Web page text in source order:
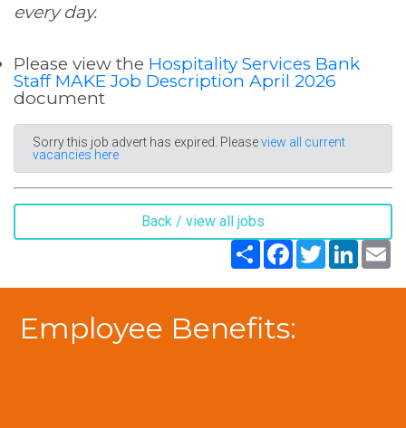
every day.
Please view the Hospitality Services Bank
Staff MAKE Job Description April 2026
document
Sorry this job advert has expired. Pleaseview all current
vacancies here
Back / view all jobs
Share FacebookTwitterLinkedIn
Employee Benefits: